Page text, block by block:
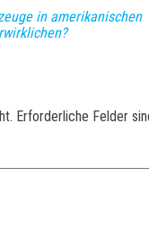
in amerikanischen
Erforderliche Felder